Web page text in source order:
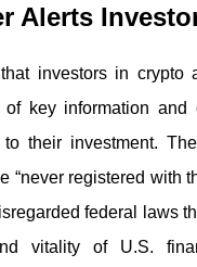
Alerts
investors in crypto
key information and
to their investment.
“never registered with
federal laws
vitality of U.S.